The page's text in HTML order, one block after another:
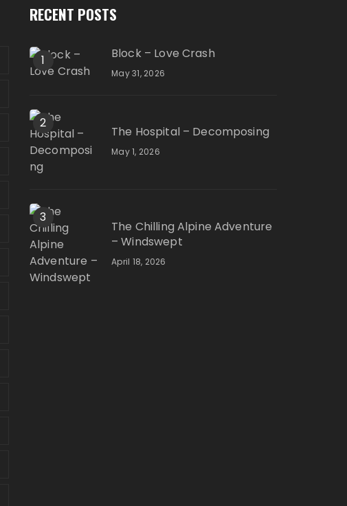
RECENT POSTS
1 Block – Love Crash
May 31, 2026
2
The Hospital – Decomposing
May 1, 2026
3
The Chilling Alpine Adventure
– Windswept
April 18, 2026